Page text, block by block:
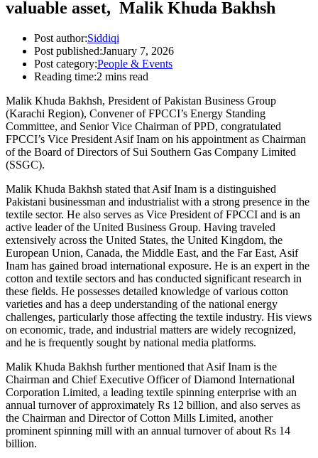
valuable asset, Malik Khuda Bakhsh
Post author:Siddiqi
Post published:January 7, 2026
Post category:People & Events
Reading time:2 mins read
Malik Khuda Bakhsh, President of Pakistan Business Group
(Karachi Region), Convener of FPCCI’s Energy Standing
Committee, and Senior Vice Chairman of PPD, congratulated
FPCCI’s Vice President Asif Inam on his appointment as Chairman
of the Board of Directors of Sui Southern Gas Company Limited
(SSGC).
Malik Khuda Bakhsh stated that Asif Inam is a distinguished
Pakistani businessman and industrialist with a strong presence in the
textile sector. He also serves as Vice President of FPCCI and is an
active leader of the United Business Group. Having traveled
extensively across the United States, the United Kingdom, the
European Union, Canada, the Middle East, and the Far East, Asif
Inam has gained broad international exposure. He is an expert in the
cotton and textile sectors and has conducted significant research in
these fields. He possesses detailed knowledge of various cotton
varieties and has a deep understanding of the national energy
challenges, particularly those affecting the textile industry. His views
on economic, trade, and industrial matters are widely recognized,
and he is frequently sought by national media platforms.
Malik Khuda Bakhsh further mentioned that Asif Inam is the
Chairman and Chief Executive Officer of Diamond International
Corporation Limited, a leading textile spinning enterprise with an
annual turnover of approximately Rs 12 billion, and also serves as
the Chairman and Director of Cotton Mills Limited, another
prominent spinning mill with an annual turnover of about Rs 14
billion.